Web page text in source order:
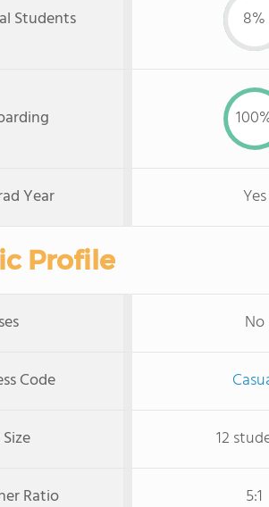
Students 8%
Year Yes
Profile
No
Code
12
Ratio
5:1